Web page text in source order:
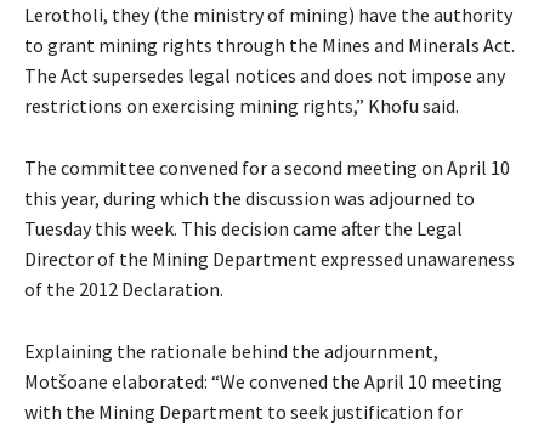
Lerotholi, they (the ministry of mining) have the authority
to grant mining rights through the Mines and Minerals Act.
The Act supersedes legal notices and does not impose any
restrictions on exercising mining rights,” Khofu said.
The committee convened for a second meeting on April 10
this year, during which the discussion was adjourned to
Tuesday this week. This decision came after the Legal
Director of the Mining Department expressed unawareness
of the 2012 Declaration.
Explaining the rationale behind the adjournment,
Motšoane elaborated: “We convened the April 10 meeting
with the Mining Department to seek justification for